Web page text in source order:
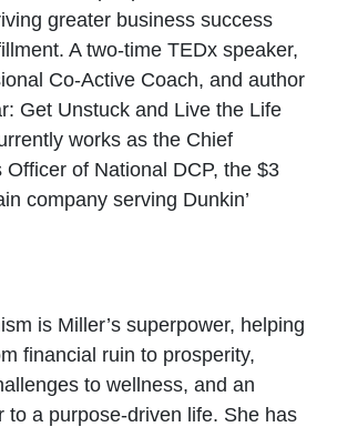
greater business success
A two-time TEDx speaker,
Co-Active Coach, and author
Get Unstuck and Live the Life
works as the Chief
Officer of National DCP, the $3
company serving Dunkin’
is Miller’s superpower, helping
financial ruin to prosperity,
to wellness, and an
to a purpose-driven life. She has